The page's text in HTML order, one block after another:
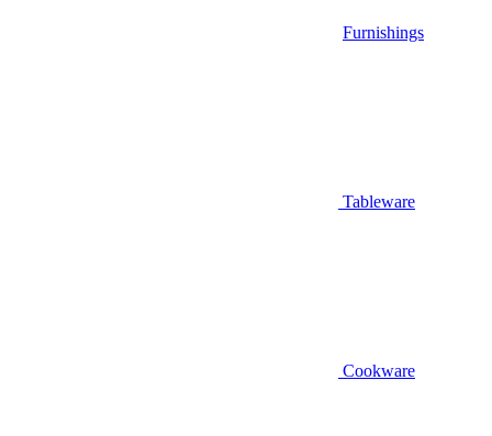
Furnishings
Tableware
Cookware